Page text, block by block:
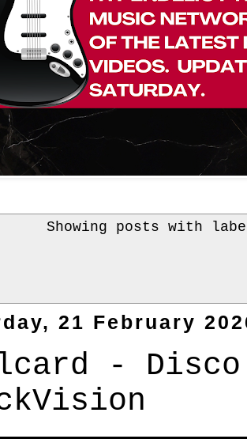
Showing posts with
21 February
- Disco